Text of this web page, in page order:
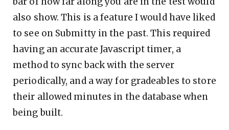
also show. This is a feature I would have liked
to see on Submitty in the past. This required
having an accurate Javascript timer, a
method to sync back with the server
periodically, and a way for gradeables to store
their allowed minutes in the database when
being built.